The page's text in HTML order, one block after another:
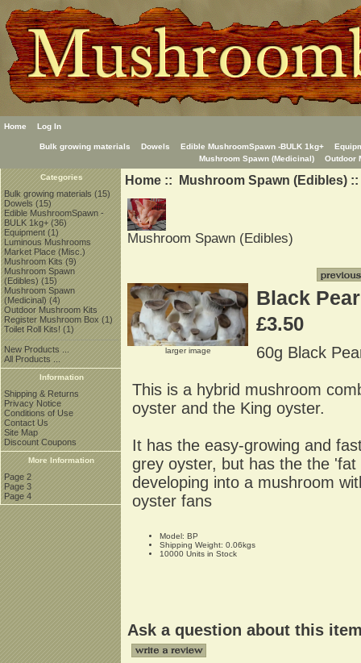
Home Log In
Bulk growing materials Dowels Edible MushroomSpawn -BULK 1kg+
Mushroom Spawn (Medicinal)
Outdoor
Categories
Bulk growing materials(15)
Dowels(15)
Edible MushroomSpawn -
BULK 1kg+(36)
Equipment(1)
Luminous Mushrooms
Market Place (Misc.)
Mushroom Kits(9)
Mushroom Spawn
(Edibles)(15)
Mushroom Spawn
(Medicinal)(4)
Outdoor Mushroom Kits
Register Mushroom Box(1)
Toilet Roll Kits!(1)
New Products ...
All Products ...
Information
Shipping & Returns
Privacy Notice
Conditions of Use
Contact Us
Site Map
Discount Coupons
More Information
Page 2
Page 3
Page 4
Home:: Mushroom Spawn (Edibles)::
Mushroom Spawn (Edibles)
larger image
Black
£3.50
60g Black
This is a hybrid mushroom
oyster and the King oyster.
It has the easy-growing and
grey oyster, but has the the
developing into a mushroom
oyster fans
Model: BP
Shipping Weight: 0.06kgs
10000 Units in Stock
Ask a question about this